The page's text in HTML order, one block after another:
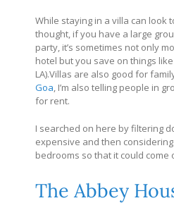
While staying in a villa can look
thought, if you have a large
party, it’s sometimes not only
hotel but you save on things
LA).Villas are also good for
Goa, I’m also telling people in
for rent.
I searched on here by filtering
expensive and then
bedrooms so that it could come
The Abbey